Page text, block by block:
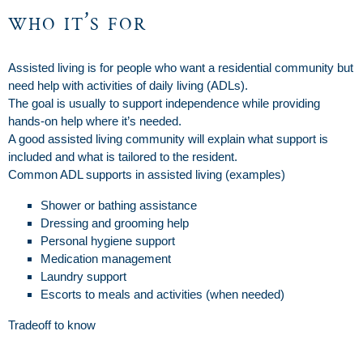
who it’s for
Assisted living is for people who want a residential community but
need help with activities of daily living (ADLs).
The goal is usually to support independence while providing
hands-on help where it’s needed.
A good assisted living community will explain what support is
included and what is tailored to the resident.
Common ADL supports in assisted living (examples)
Shower or bathing assistance
Dressing and grooming help
Personal hygiene support
Medication management
Laundry support
Escorts to meals and activities (when needed)
Tradeoff to know